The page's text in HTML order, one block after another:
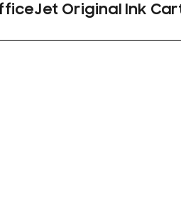
Original Ink